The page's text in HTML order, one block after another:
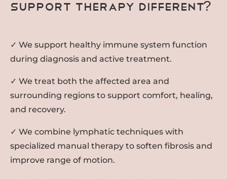
Support Therapy Different?
✓ We support healthy immune system function
during diagnosis and active treatment.
✓ We treat both the affected area and
surrounding regions to support comfort, healing,
and recovery.
✓ We combine lymphatic techniques with
specialized manual therapy to soften fibrosis and
improve range of motion.